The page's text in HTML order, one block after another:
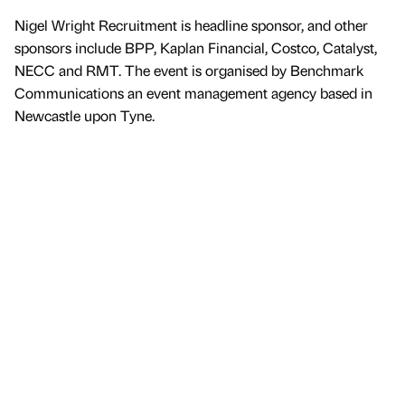
Nigel Wright Recruitment is headline sponsor, and other
sponsors include BPP, Kaplan Financial, Costco, Catalyst,
NECC and RMT. The event is organised by Benchmark
Communications an event management agency based in
Newcastle upon Tyne.